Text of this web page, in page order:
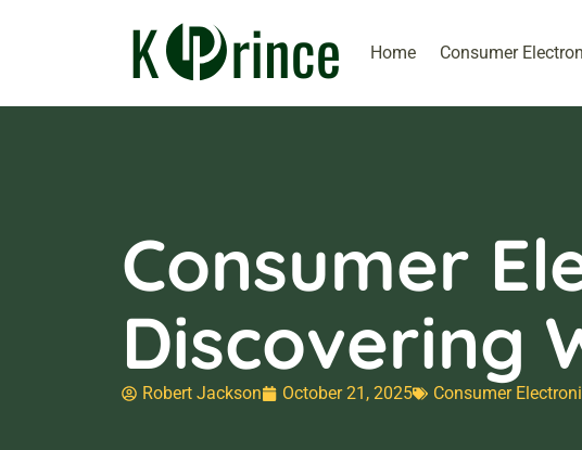
Home Consumer
Consumer
Discovering
Robert Jackson October 21, 2025 Consumer